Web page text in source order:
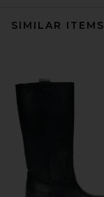
SIMILAR ITEMS